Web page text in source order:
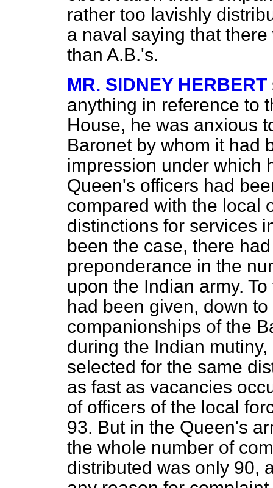
rather too lavishly
a naval saying that
than A.B.'s.
MR. SIDNEY HERBERT
anything in reference to
House, he was anxious
Baronet by whom it had
impression under which
Queen's officers had
compared with the local
distinctions for services
been the case, there
preponderance in the
upon the Indian army.
had been given, down
companionships of the
during the Indian
selected for the same
as fast as vacancies
of officers of the local
93. But in the Queen's
the whole number of
distributed was only 90,